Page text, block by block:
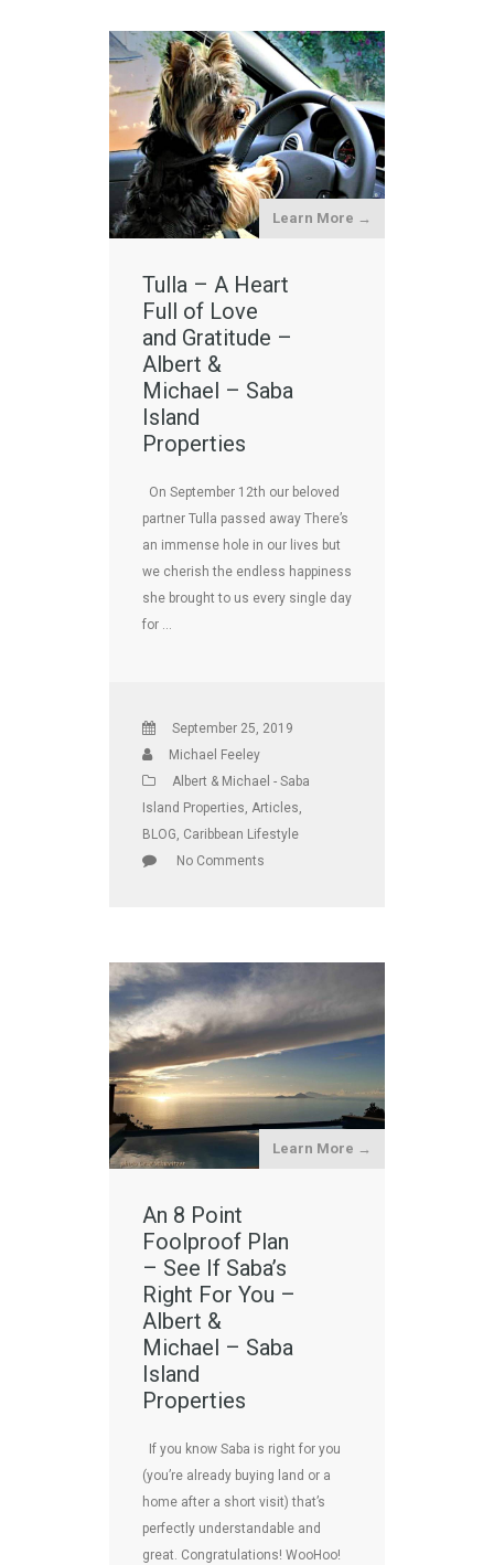
Learn More →
Tulla – A Heart
Full of Love
and Gratitude –
Albert &
Michael – Saba
Island
Properties
On September 12th our beloved
partner Tulla passed away There’s
an immense hole in our lives but
we cherish the endless happiness
she brought to us every single day
for …
September 25, 2019
Michael Feeley
Albert & Michael - Saba
Island Properties, Articles,
BLOG, Caribbean Lifestyle
No Comments
Learn More →
An 8 Point
Foolproof Plan
– See If Saba’s
Right For You –
Albert &
Michael – Saba
Island
Properties
If you know Saba is right for you
(you’re already buying land or a
home after a short visit) that’s
perfectly understandable and
great. Congratulations! WooHoo!